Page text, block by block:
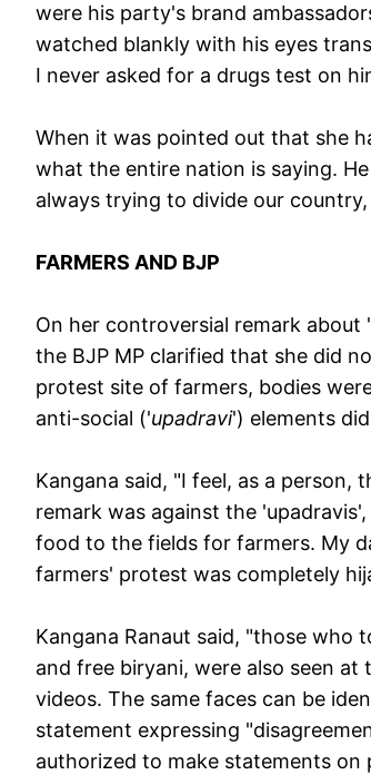
were his party's brand
watched blankly with his eyes
I never asked for a drugs test on
When it was pointed out that she
what the entire nation is saying.
always trying to divide our
FARMERS AND BJP
On her controversial remark
the BJP MP clarified that she did
protest site of farmers, bodies
anti-social ('upadravi') elements
Kangana said, "I feel, as a
remark was against the
food to the fields for farmers. My
farmers' protest was completely
Kangana Ranaut said, "those who
and free biryani, were also seen
videos. The same faces can be
statement expressing
authorized to make statements on